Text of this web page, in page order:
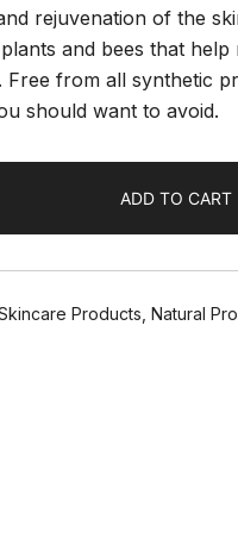
rejuvenation of the
and bees that help
Free from all synthetic
should want to avoid.
ADD TO CART
Products Natural